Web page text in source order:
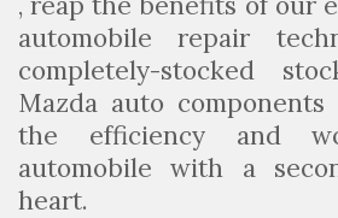
automobile repair
completely-stocked
Mazda auto
the efficiency and
automobile with a
heart.